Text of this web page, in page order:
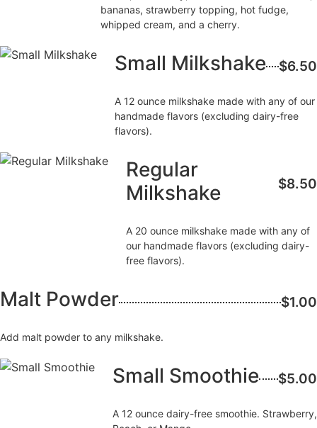
bananas, strawberry topping, hot fudge,
whipped cream, and a cherry.
Small Milkshake $6.50
A 12 ounce milkshake made with any of our
handmade flavors (excluding dairy-free
flavors).
Regular
Milkshake
$8.50
A 20 ounce milkshake made with any of
our handmade flavors (excluding dairy-
free flavors).
Malt Powder $1.00
Add malt powder to any milkshake.
Small Smoothie $5.00
A 12 ounce dairy-free smoothie. Strawberry,